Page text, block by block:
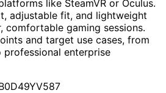
like SteamVR or Oculus.
adjustable fit, and lightweight
comfortable gaming sessions.
and target use cases, from
professional enterprise